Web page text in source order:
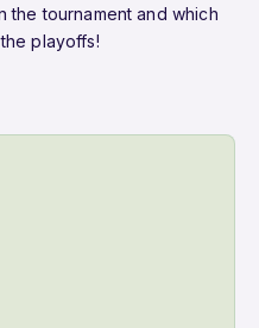
the tournament and which
playoffs!